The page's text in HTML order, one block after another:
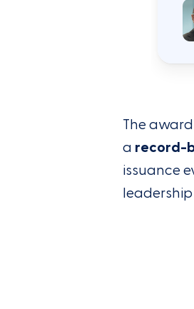
The
a record-
issuance